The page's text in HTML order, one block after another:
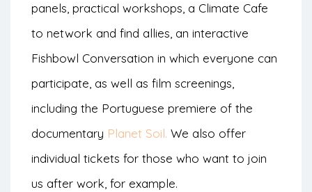
panels, practical workshops, a Climate Cafe
to network and find allies, an interactive
Fishbowl Conversation in which everyone can
participate, as well as film screenings,
including the Portuguese premiere of the
documentary Planet Soil. We also offer
individual tickets for those who want to join
us after work, for example.